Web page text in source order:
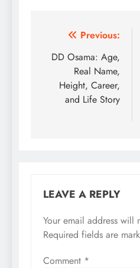
Post
navigation
Previous:
DD Osama: Age,
Real Name,
Height, Career,
and Life Story
LEAVE A REPLY
Your email address will
Required fields are
Comment *